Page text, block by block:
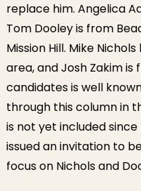
replace him. Angelica
Tom Dooley is from
Mission Hill. Mike
area, and Josh Zakim
candidates is well
through this column in
is not yet included
issued an invitation to
focus on Nichols and